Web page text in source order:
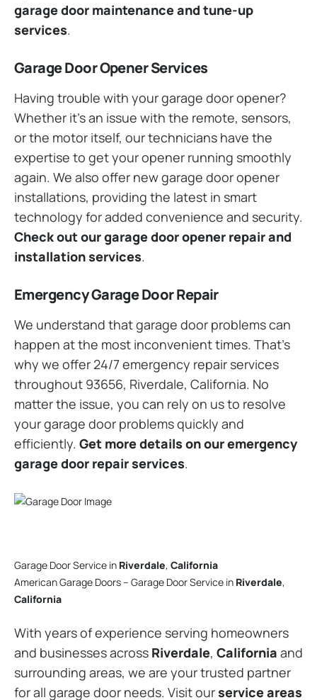
garage door maintenance and tune-up
services.
Garage Door Opener Services
Having trouble with your garage door opener?
Whether it’s an issue with the remote, sensors,
or the motor itself, our technicians have the
expertise to get your opener running smoothly
again. We also offer new garage door opener
installations, providing the latest in smart
technology for added convenience and security.
Check out our garage door opener repair and
installation services.
Emergency Garage Door Repair
We understand that garage door problems can
happen at the most inconvenient times. That’s
why we offer 24/7 emergency repair services
throughout 93656, Riverdale, California. No
matter the issue, you can rely on us to resolve
your garage door problems quickly and
efficiently. Get more details on our emergency
garage door repair services.
Garage Door Service in Riverdale, California
American Garage Doors – Garage Door Service in Riverdale,
California
With years of experience serving homeowners
and businesses across Riverdale, California and
surrounding areas, we are your trusted partner
for all garage door needs. Visit ourservice areas